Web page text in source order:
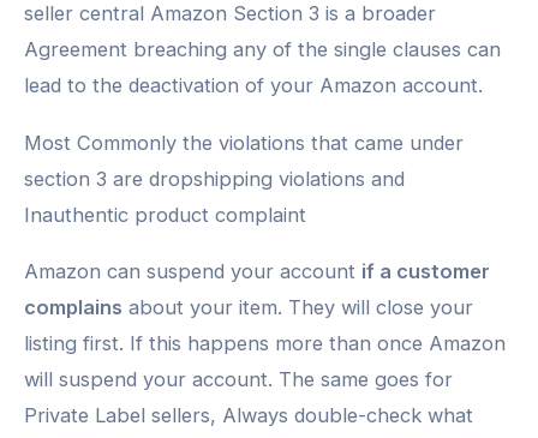
seller central Amazon Section 3 is a broader
Agreement breaching any of the single clauses can
lead to the deactivation of your Amazon account.
Most Commonly the violations that came under
section 3 are dropshipping violations and
Inauthentic product complaint
Amazon can suspend your account if a customer
complains about your item. They will close your
listing first. If this happens more than once Amazon
will suspend your account. The same goes for
Private Label sellers, Always double-check what